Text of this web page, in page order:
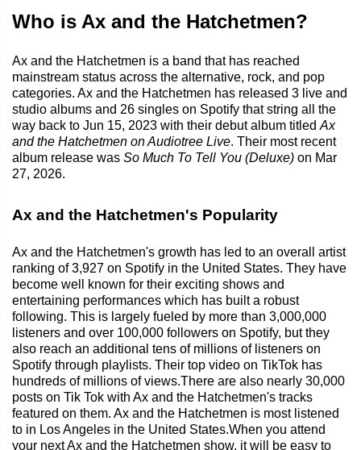
Who is Ax and the Hatchetmen?
Ax and the Hatchetmen is a band that has reached
mainstream status across the alternative, rock, and pop
categories. Ax and the Hatchetmen has released 3 live and
studio albums and 26 singles on Spotify that string all the
way back to Jun 15, 2023 with their debut album titled Ax
and the Hatchetmen on Audiotree Live. Their most recent
album release was So Much To Tell You (Deluxe) on Mar
27, 2026.
Ax and the Hatchetmen's Popularity
Ax and the Hatchetmen's growth has led to an overall artist
ranking of 3,927 on Spotify in the United States. They have
become well known for their exciting shows and
entertaining performances which has built a robust
following. This is largely fueled by more than 3,000,000
listeners and over 100,000 followers on Spotify, but they
also reach an additional tens of millions of listeners on
Spotify through playlists. Their top video on TikTok has
hundreds of millions of views.There are also nearly 30,000
posts on Tik Tok with Ax and the Hatchetmen's tracks
featured on them. Ax and the Hatchetmen is most listened
to in Los Angeles in the United States.When you attend
your next Ax and the Hatchetmen show, it will be easy to